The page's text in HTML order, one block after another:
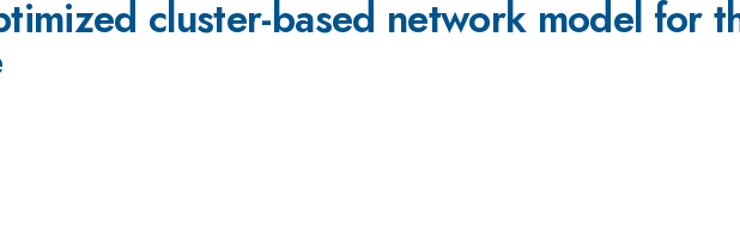
cluster-based network model for